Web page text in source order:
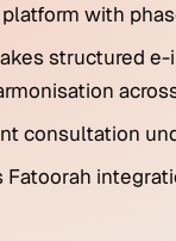
with
structured
consultation